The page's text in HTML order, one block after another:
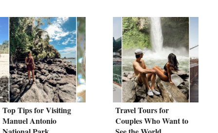
Top Tips for Visiting
Manuel Antonio
Travel Tours for
Couples Who Want to